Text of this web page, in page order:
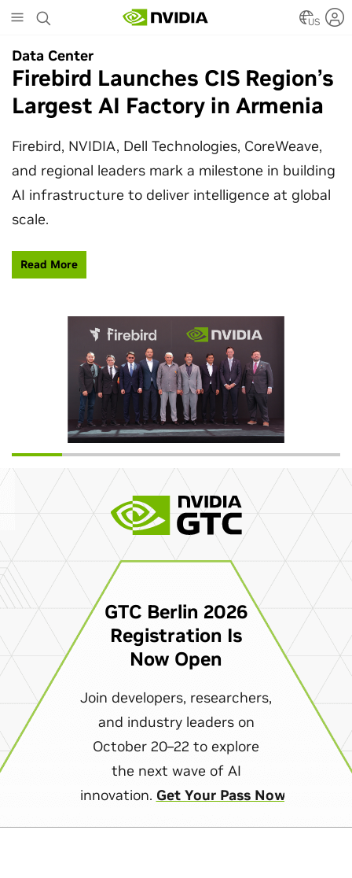
to
content
US
Data Center
Firebird Launches CIS Region’s
Largest AI Factory in Armenia
Firebird, NVIDIA, Dell Technologies, CoreWeave,
and regional leaders mark a milestone in building
AI infrastructure to deliver intelligence at global
scale.
Read More
Data Center
SpaceX Partners With NVIDIA
to Design Starmind AI1
Satellite
SpaceX’s Starmind AI1 satellite compute payload
is powered by NVIDIA Vera Rubin NVL72, bringing
AI factory compute closer to the stars.
Learn More
GTC Berlin 2026
Registration Is
Now Open
Join developers, researchers,
and industry leaders on
October 20–22 to explore
the next wave of AI
innovation. Get Your Pass Now